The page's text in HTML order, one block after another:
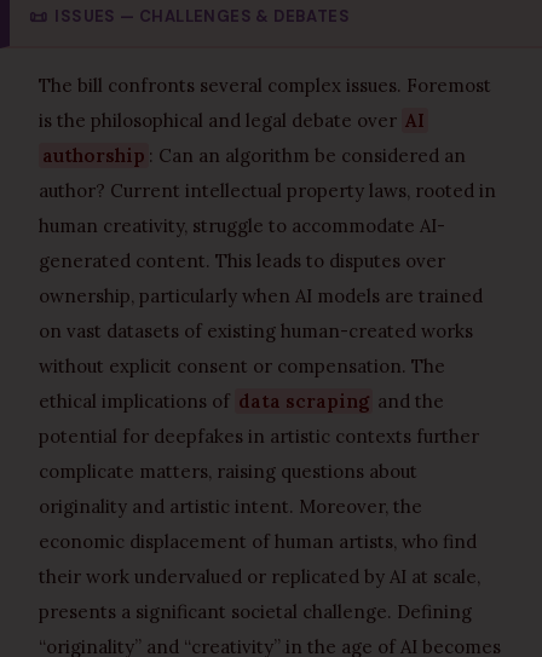
📜 ISSUES — CHALLENGES & DEBATES
The bill confronts several complex issues. Foremost
is the philosophical and legal debate over AI
authorship : Can an algorithm be considered an
author? Current intellectual property laws, rooted in
human creativity, struggle to accommodate AI-
generated content. This leads to disputes over
ownership, particularly when AI models are trained
on vast datasets of existing human-created works
without explicit consent or compensation. The
ethical implications of data scraping and the
potential for deepfakes in artistic contexts further
complicate matters, raising questions about
originality and artistic intent. Moreover, the
economic displacement of human artists, who find
their work undervalued or replicated by AI at scale,
presents a significant societal challenge. Defining
“originality” and “creativity” in the age of AI becomes